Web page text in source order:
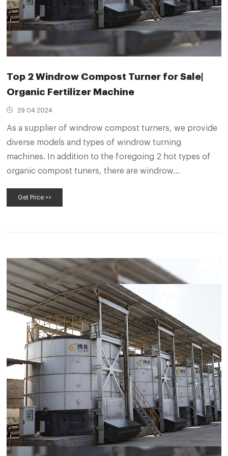
Top 2 Windrow Compost Turner for Sale|
Organic Fertilizer Machine
29 04 2024
As a supplier of windrow compost turners, we provide
diverse models and types of windrow turning
machines. In addition to the foregoing 2 hot types of
organic compost tuners, there are windrow
pig slurry, horse waste, and goat manure. Their hourly
Get Price >>